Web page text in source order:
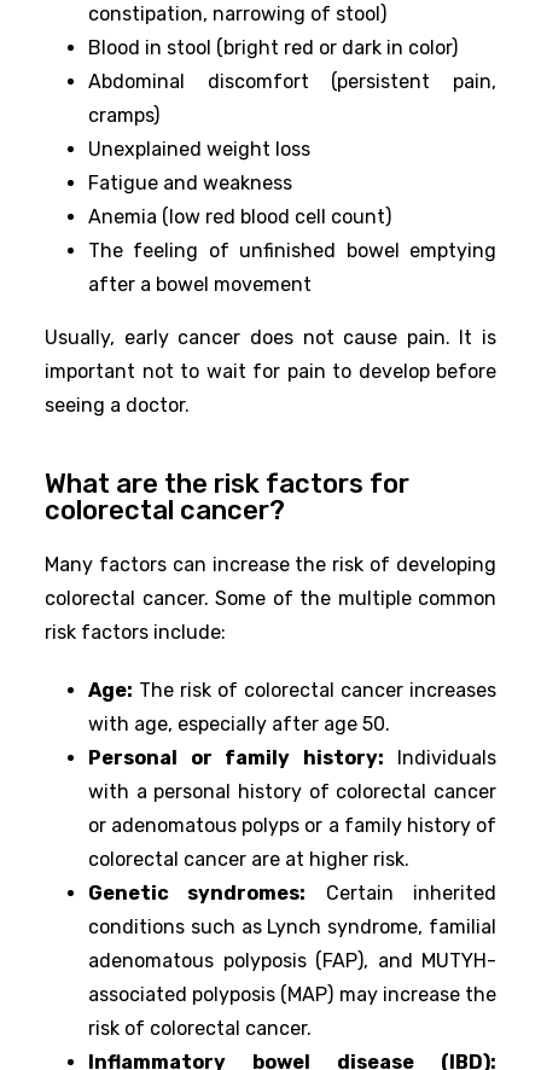
constipation, narrowing of stool)
Blood in stool (bright red or dark in color)
Abdominal discomfort (persistent pain,
cramps)
Unexplained weight loss
Fatigue and weakness
Anemia (low red blood cell count)
The feeling of unfinished bowel emptying
after a bowel movement
Usually, early cancer does not cause pain. It is
important not to wait for pain to develop before
seeing a doctor.
What are the risk factors for
colorectal cancer?
Many factors can increase the risk of developing
colorectal cancer. Some of the multiple common
risk factors include:
Age: The risk of colorectal cancer increases
with age, especially after age 50.
Personal or family history: Individuals
with a personal history of colorectal cancer
or adenomatous polyps or a family history of
colorectal cancer are at higher risk.
Genetic syndromes: Certain inherited
conditions such as Lynch syndrome, familial
adenomatous polyposis (FAP), and MUTYH-
associated polyposis (MAP) may increase the
risk of colorectal cancer.
Inflammatory bowel disease (IBD):